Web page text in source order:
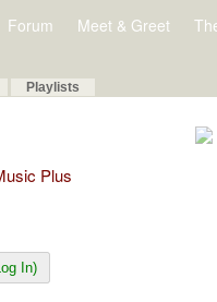
Forum Meet & Greet
Playlists
Plus
In)